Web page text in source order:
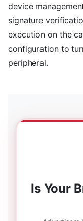
device
signature
execution on the
configuration to
peripheral.
Is Your